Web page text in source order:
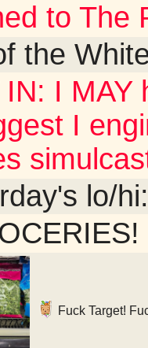
to The
the
IN: I MAY
I
lo/
Fuck Target!